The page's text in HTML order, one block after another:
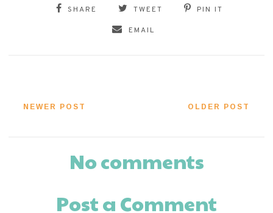
SHARE TWEET PIN IT
EMAIL
NEWER POST OLDER POST
No comments
Post a Comment